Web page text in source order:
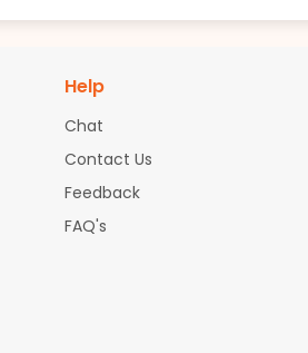
Help
Chat
Contact Us
Feedback
FAQ's